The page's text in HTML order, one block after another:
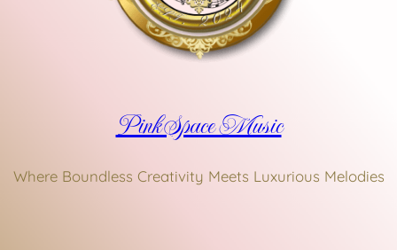
Pink Space Music
Where Boundless Creativity Meets Luxurious Melodies